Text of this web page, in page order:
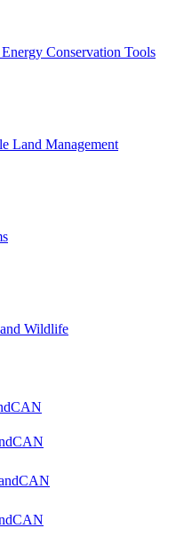
Conservation Tools
Land Management
Wildlife